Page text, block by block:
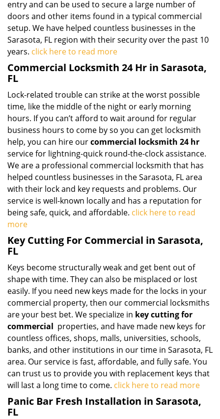
entry and can be used to secure a large number of
doors and other items found in a typical commercial
setup. We have helped countless businesses in the
Sarasota, FL region with their security over the past 10
years. click here to read more
Commercial Locksmith 24 Hr in Sarasota,
FL
Lock-related trouble can strike at the worst possible
time, like the middle of the night or early morning
hours. If you can’t afford to wait around for regular
business hours to come by so you can get locksmith
help, you can hire ourcommercial locksmith 24 hr
service for lightning-quick round-the-clock assistance.
We are a professional commercial locksmith that has
helped countless businesses in the Sarasota, FL area
with their lock and key requests and problems. Our
service is well-known locally and has a reputation for
being safe, quick, and affordable. click here to read
more
Key Cutting For Commercial in Sarasota,
FL
Keys become structurally weak and get bent out of
shape with time. They can also be misplaced or lost
easily. If you need new keys made for the locks in your
commercial property, then our commercial locksmiths
are your best bet. We specialize in key cutting for
commercial properties, and have made new keys for
countless offices, shops, malls, universities, schools,
banks, and other institutions in our time in Sarasota, FL
area. Our service is fast, affordable, and fully safe. You
can trust us to provide you with replacement keys that
will last a long time to come. click here to read more
Panic Bar Fresh Installation in Sarasota,
FL